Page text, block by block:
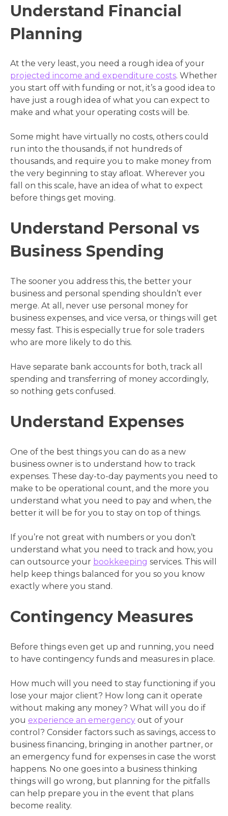
Understand Financial
Planning
At the very least, you need a rough idea of your
projected income and expenditure costs. Whether
you start off with funding or not, it’s a good idea to
have just a rough idea of what you can expect to
make and what your operating costs will be.
Some might have virtually no costs, others could
run into the thousands, if not hundreds of
thousands, and require you to make money from
the very beginning to stay afloat. Wherever you
fall on this scale, have an idea of what to expect
before things get moving.
Understand Personal vs
Business Spending
The sooner you address this, the better your
business and personal spending shouldn’t ever
merge. At all, never use personal money for
business expenses, and vice versa, or things will get
messy fast. This is especially true for sole traders
who are more likely to do this.
Have separate bank accounts for both, track all
spending and transferring of money accordingly,
so nothing gets confused.
Understand Expenses
One of the best things you can do as a new
business owner is to understand how to track
expenses. These day-to-day payments you need to
make to be operational count, and the more you
understand what you need to pay and when, the
better it will be for you to stay on top of things.
If you’re not great with numbers or you don’t
understand what you need to track and how, you
can outsource your bookkeeping services. This will
help keep things balanced for you so you know
exactly where you stand.
Contingency Measures
Before things even get up and running, you need
to have contingency funds and measures in place.
How much will you need to stay functioning if you
lose your major client? How long can it operate
without making any money? What will you do if
you experience an emergency out of your
control? Consider factors such as savings, access to
business financing, bringing in another partner, or
an emergency fund for expenses in case the worst
happens. No one goes into a business thinking
things will go wrong, but planning for the pitfalls
can help prepare you in the event that plans
become reality.